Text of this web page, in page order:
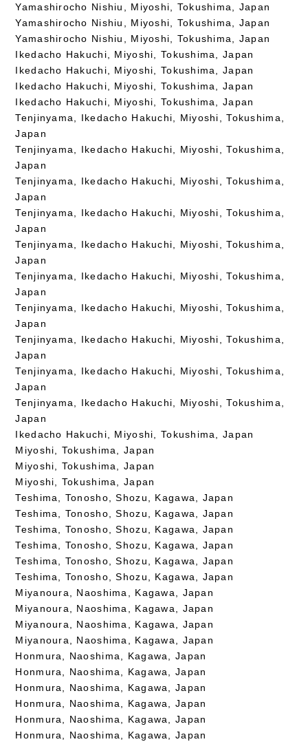
Yamashirocho Nishiu, Miyoshi, Tokushima, Japan
Yamashirocho Nishiu, Miyoshi, Tokushima, Japan
Yamashirocho Nishiu, Miyoshi, Tokushima, Japan
Ikedacho Hakuchi, Miyoshi, Tokushima, Japan
Ikedacho Hakuchi, Miyoshi, Tokushima, Japan
Ikedacho Hakuchi, Miyoshi, Tokushima, Japan
Ikedacho Hakuchi, Miyoshi, Tokushima, Japan
Tenjinyama, Ikedacho Hakuchi, Miyoshi, Tokushima,
Japan
Tenjinyama, Ikedacho Hakuchi, Miyoshi, Tokushima,
Japan
Tenjinyama, Ikedacho Hakuchi, Miyoshi, Tokushima,
Japan
Tenjinyama, Ikedacho Hakuchi, Miyoshi, Tokushima,
Japan
Tenjinyama, Ikedacho Hakuchi, Miyoshi, Tokushima,
Japan
Tenjinyama, Ikedacho Hakuchi, Miyoshi, Tokushima,
Japan
Tenjinyama, Ikedacho Hakuchi, Miyoshi, Tokushima,
Japan
Tenjinyama, Ikedacho Hakuchi, Miyoshi, Tokushima,
Japan
Tenjinyama, Ikedacho Hakuchi, Miyoshi, Tokushima,
Japan
Tenjinyama, Ikedacho Hakuchi, Miyoshi, Tokushima,
Japan
Ikedacho Hakuchi, Miyoshi, Tokushima, Japan
Miyoshi, Tokushima, Japan
Miyoshi, Tokushima, Japan
Miyoshi, Tokushima, Japan
Teshima, Tonosho, Shozu, Kagawa, Japan
Teshima, Tonosho, Shozu, Kagawa, Japan
Teshima, Tonosho, Shozu, Kagawa, Japan
Teshima, Tonosho, Shozu, Kagawa, Japan
Teshima, Tonosho, Shozu, Kagawa, Japan
Teshima, Tonosho, Shozu, Kagawa, Japan
Miyanoura, Naoshima, Kagawa, Japan
Miyanoura, Naoshima, Kagawa, Japan
Miyanoura, Naoshima, Kagawa, Japan
Miyanoura, Naoshima, Kagawa, Japan
Honmura, Naoshima, Kagawa, Japan
Honmura, Naoshima, Kagawa, Japan
Honmura, Naoshima, Kagawa, Japan
Honmura, Naoshima, Kagawa, Japan
Honmura, Naoshima, Kagawa, Japan
Honmura, Naoshima, Kagawa, Japan